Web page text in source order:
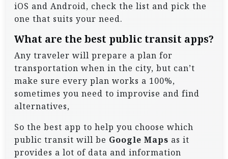
iOS and Android, check the list and pick the
one that suits your need.
What are the best public transit apps?
Any traveler will prepare a plan for
transportation when in the city, but can’t
make sure every plan works a 100%,
sometimes you need to improvise and find
alternatives,
So the best app to help you choose which
public transit will be Google Maps as it
provides a lot of data and information